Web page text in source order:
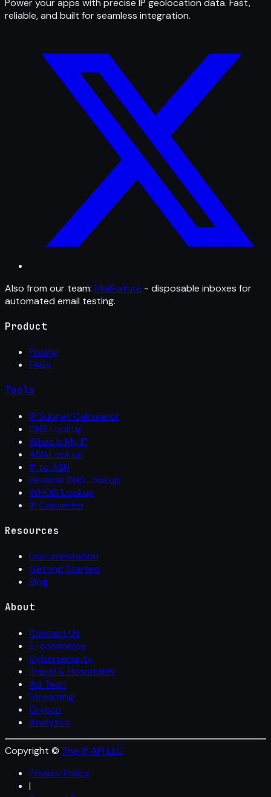
reliable, and built for seamless integration.
Also from our team: MailFixture - disposable inboxes for
automated email testing.
Product
Pricing
FAQs
Tools
IP Subnet Calculator
DNS Lookup
What Is My IP
ASN Lookup
IP to ASN
Reverse DNS Lookup
WHOIS Lookup
IP Converter
Resources
Documentation
Getting Started
Blog
About
Contact Us
E-commerce
Cybersecurity
Travel & Hospitality
Ad Tech
Streaming
Crypto
Analytics
Copyright © The IP API LLC
Privacy Policy
|